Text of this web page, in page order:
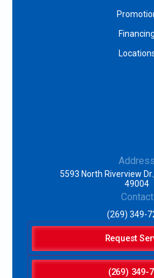
Financing
Address
5593 North Riverview
49004
Contact
(269) 349-
Request
(269) 349-